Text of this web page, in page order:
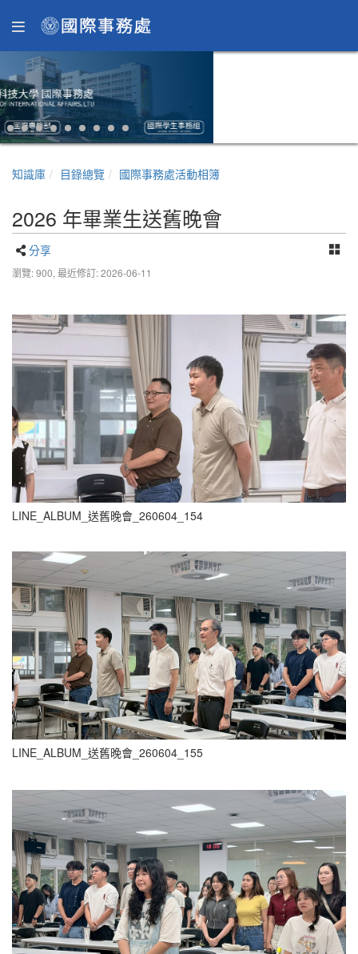
知識庫 目錄總覽 國際事務處活動相簿
2026 年畢業生送舊晚會
分享
瀏覽: 900, 最近修訂: 2026-06-11
LINE_ALBUM_送舊晚會_260604_154
LINE_ALBUM_送舊晚會_260604_155